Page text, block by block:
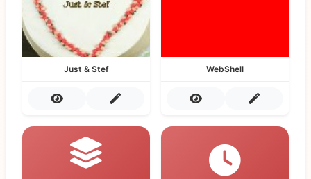
Just & Stef WebShell